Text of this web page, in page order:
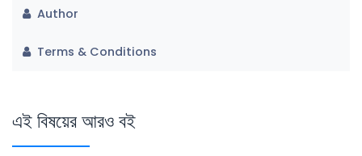
Author
Terms & Conditions
এই বিষয়ের আরও বই